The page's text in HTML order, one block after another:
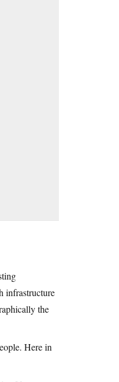
infrastructure
the
Here in